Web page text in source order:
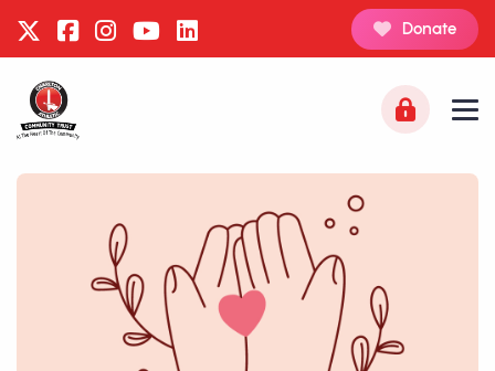
Donate